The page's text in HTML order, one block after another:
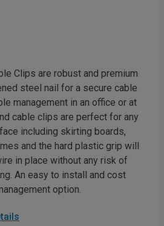
Clips are robust and premium
steel nail for a secure cable
management in an office or at
cable clips are perfect for any
including skirting boards,
and the hard plastic grip will
in place without any risk of
An easy to install and cost
option.